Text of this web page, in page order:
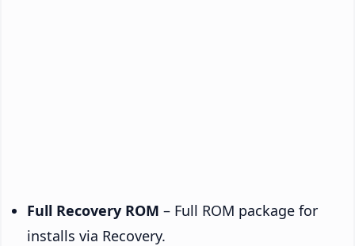
Full Recovery ROM – Full ROM package for
installs via Recovery.